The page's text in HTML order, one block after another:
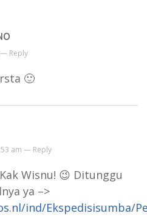
— Reply
🙂
am — Reply
Wisnu! 😉 Ditunggu
ya –>
ind/Ekspedisisumba/